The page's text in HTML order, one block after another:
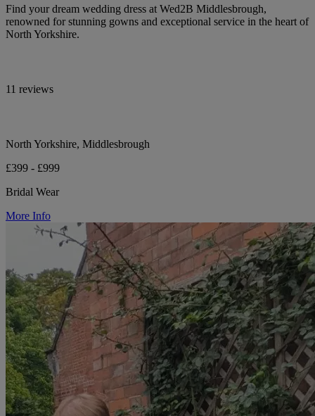
Find your dream wedding dress at Wed2B Middlesbrough,
renowned for stunning gowns and exceptional service in the heart of
North Yorkshire.
11 reviews
North Yorkshire, Middlesbrough
£399 - £999
Bridal Wear
More Info